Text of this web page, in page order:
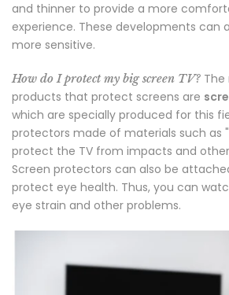
and thinner to provide a more
experience. These developments can
more sensitive.
How do I protect my big screen TV?
products that protect screens are
which are specially produced for this
protectors made of materials such as
protect the TV from impacts and
Screen protectors can also be
protect eye health. Thus, you can
eye strain and other problems.